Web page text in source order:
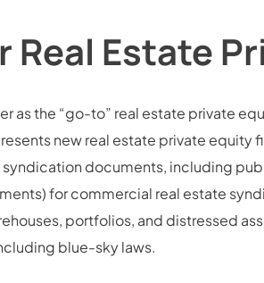
Estate
as the “go-to” real estate private
new real estate private equity
documents, including
for commercial real estate
portfolios, and distressed
blue-sky laws.